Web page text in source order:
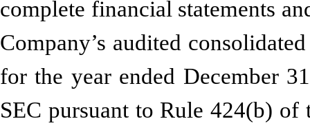
complete financial statements
Company’s audited
for the year ended December
SEC pursuant to Rule 424(b) of